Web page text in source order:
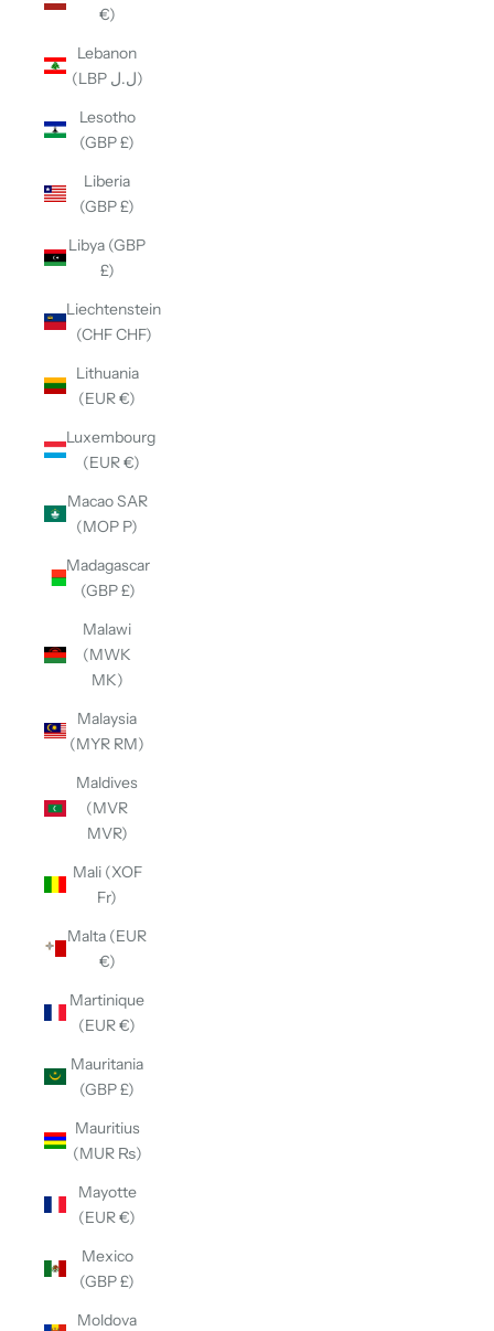
€)
Lebanon
(LBP ل.ل)
Lesotho
(GBP £)
Liberia
(GBP £)
Libya (GBP
£)
Liechtenstein
(CHF CHF)
Lithuania
(EUR €)
Luxembourg
(EUR €)
Macao SAR
(MOP P)
Madagascar
(GBP £)
Malawi
(MWK
MK)
Malaysia
(MYR RM)
Maldives
(MVR
MVR)
Mali (XOF
Fr)
Malta (EUR
€)
Martinique
(EUR €)
Mauritania
(GBP £)
Mauritius
(MUR ₨)
Mayotte
(EUR €)
Mexico
(GBP £)
Moldova